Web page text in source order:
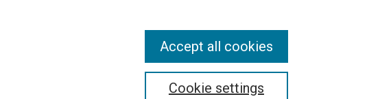
Cookie settings
Accept all cookies